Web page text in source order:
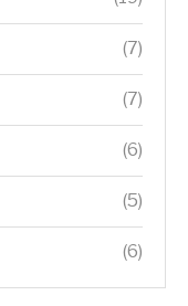
(7)
(7)
(6)
(5)
(6)